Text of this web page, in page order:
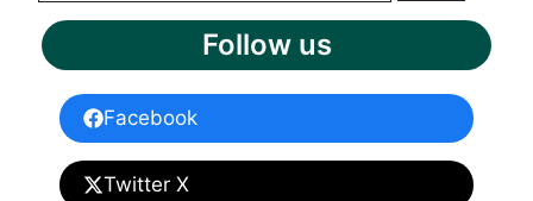
Follow us
Facebook
Twitter X